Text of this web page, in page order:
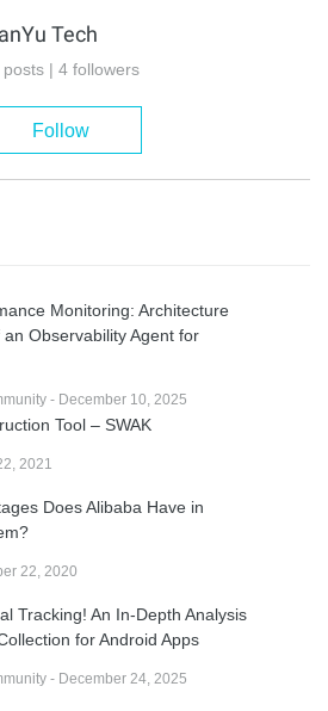
Tech
posts | 4 followers
Follow
Monitoring: Architecture
Observability Agent for
- December 10, 2025
Tool – SWAK
2021
Does Alibaba Have in
22, 2020
Tracking! An In-Depth Analysis
for Android Apps
- December 24, 2025